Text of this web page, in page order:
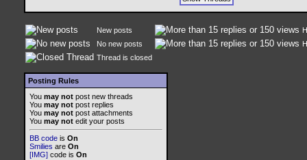
New posts
No new posts
Thread is closed
Posting Rules
You may not post new threads
You may not post replies
You may not post attachments
You may not edit your posts
BB code is On
Smilies are On
[IMG] code is On